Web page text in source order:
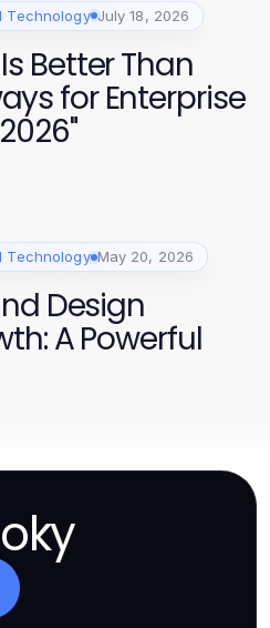
Technology July 18, 2026
Better Than
for Enterprise
Technology May 20, 2026
Design
A Powerful